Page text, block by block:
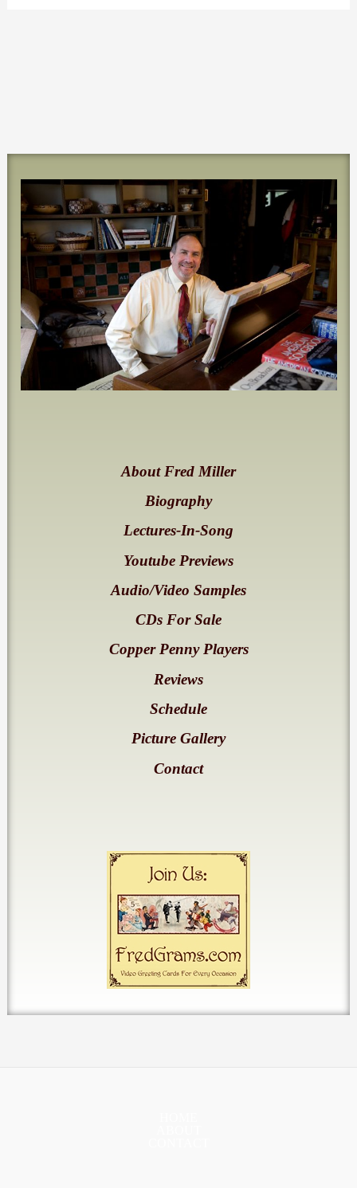
About Fred Miller
Biography
Lectures-In-Song
Youtube Previews
Audio/Video Samples
CDs For Sale
Copper Penny Players
Reviews
Schedule
Picture Gallery
Contact